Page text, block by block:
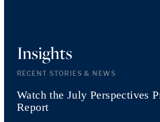
Insights
RECENT STORIES & NEWS
Watch the July Perspectives
Report